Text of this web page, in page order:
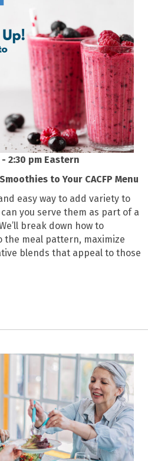
2:30 pm Eastern
to Your CACFP Menu
easy way to add variety to
can you serve them as part of a
break down how to
meal pattern, maximize
blends that appeal to those